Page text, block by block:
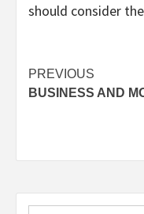
should consider
Post
navigation
PREVIOUS
BUSINESS AND